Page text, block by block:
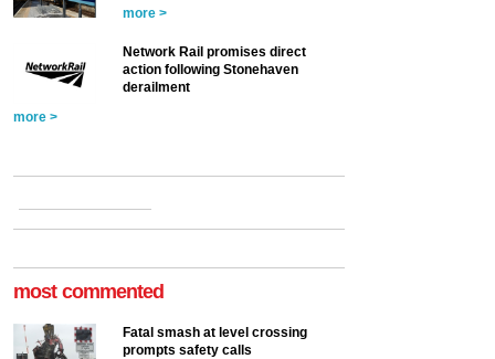
more >
Network Rail promises direct
action following Stonehaven
derailment
more >
most commented
Fatal smash at level crossing
prompts safety calls